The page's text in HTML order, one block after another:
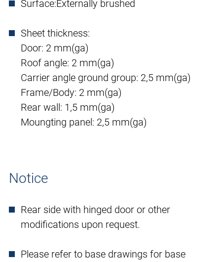
Surface:Externally brushed
Sheet thickness:
Door: 2 mm(ga)
Roof angle: 2 mm(ga)
Carrier angle ground group: 2,5 mm(ga)
Frame/Body: 2 mm(ga)
Rear wall: 1,5 mm(ga)
Moungting panel: 2,5 mm(ga)
Notice
Rear side with hinged door or other
modifications upon request.
Please refer to base drawings for base